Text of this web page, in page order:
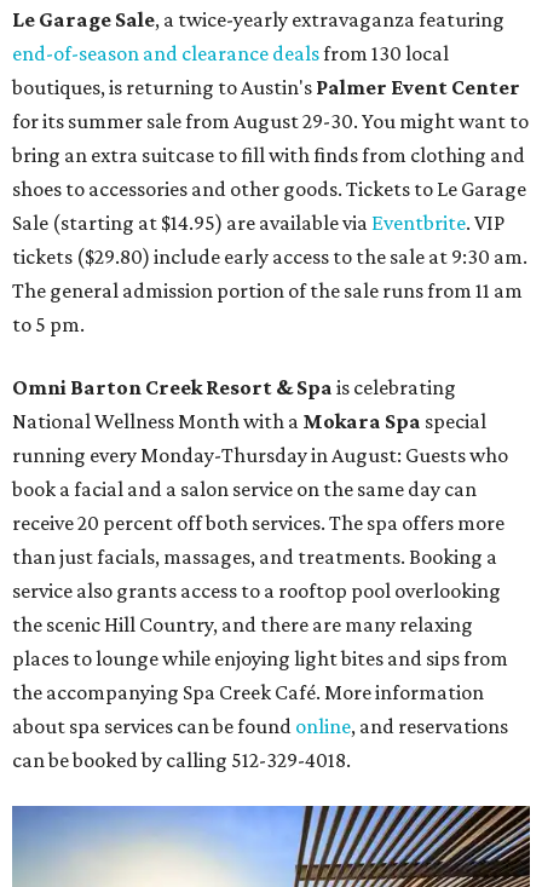
Le Garage Sale, a twice-yearly extravaganza featuring
end-of-season and clearance dealsfrom 130 local
boutiques, is returning to Austin's Palmer Event Center
for its summer sale from August 29-30. You might want to
bring an extra suitcase to fill with finds from clothing and
shoes to accessories and other goods. Tickets to Le Garage
Sale (starting at $14.95) are available via Eventbrite. VIP
tickets ($29.80) include early access to the sale at 9:30 am.
The general admission portion of the sale runs from 11 am
to 5 pm.
Omni Barton Creek Resort & Spa is celebrating
National Wellness Month with a Mokara Spa special
running every Monday-Thursday in August: Guests who
book a facial and a salon service on the same day can
receive 20 percent off both services. The spa offers more
than just facials, massages, and treatments. Booking a
service also grants access to a rooftop pool overlooking
the scenic Hill Country, and there are many relaxing
places to lounge while enjoying light bites and sips from
the accompanying Spa Creek Café. More information
about spa services can be found online, and reservations
can be booked by calling 512-329-4018.